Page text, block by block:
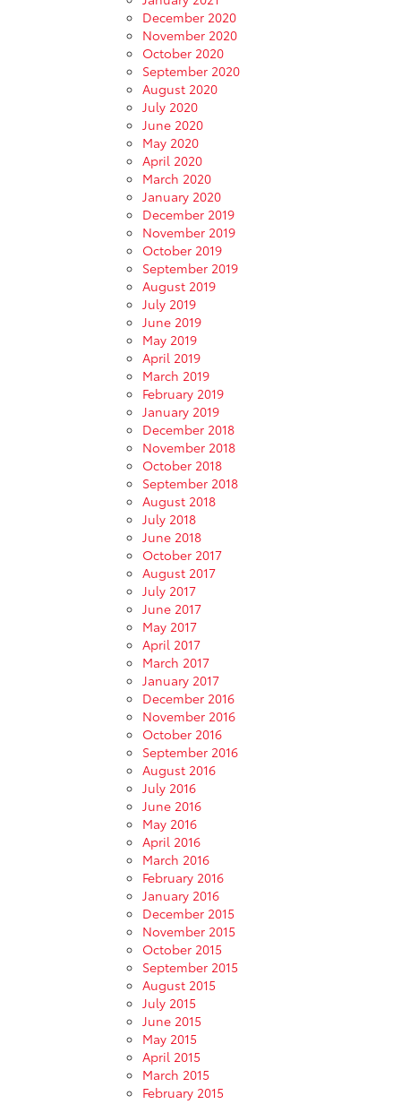
December 2020
November 2020
October 2020
September 2020
August 2020
July 2020
June 2020
May 2020
April 2020
March 2020
January 2020
December 2019
November 2019
October 2019
September 2019
August 2019
July 2019
June 2019
May 2019
April 2019
March 2019
February 2019
January 2019
December 2018
November 2018
October 2018
September 2018
August 2018
July 2018
June 2018
October 2017
August 2017
July 2017
June 2017
May 2017
April 2017
March 2017
January 2017
December 2016
November 2016
October 2016
September 2016
August 2016
July 2016
June 2016
May 2016
April 2016
March 2016
February 2016
January 2016
December 2015
November 2015
October 2015
September 2015
August 2015
July 2015
June 2015
May 2015
April 2015
March 2015
February 2015